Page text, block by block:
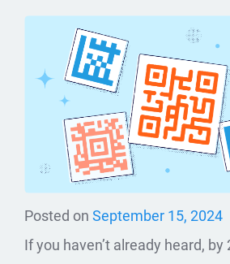
Posted on September 15, 2024
If you haven’t already heard, by